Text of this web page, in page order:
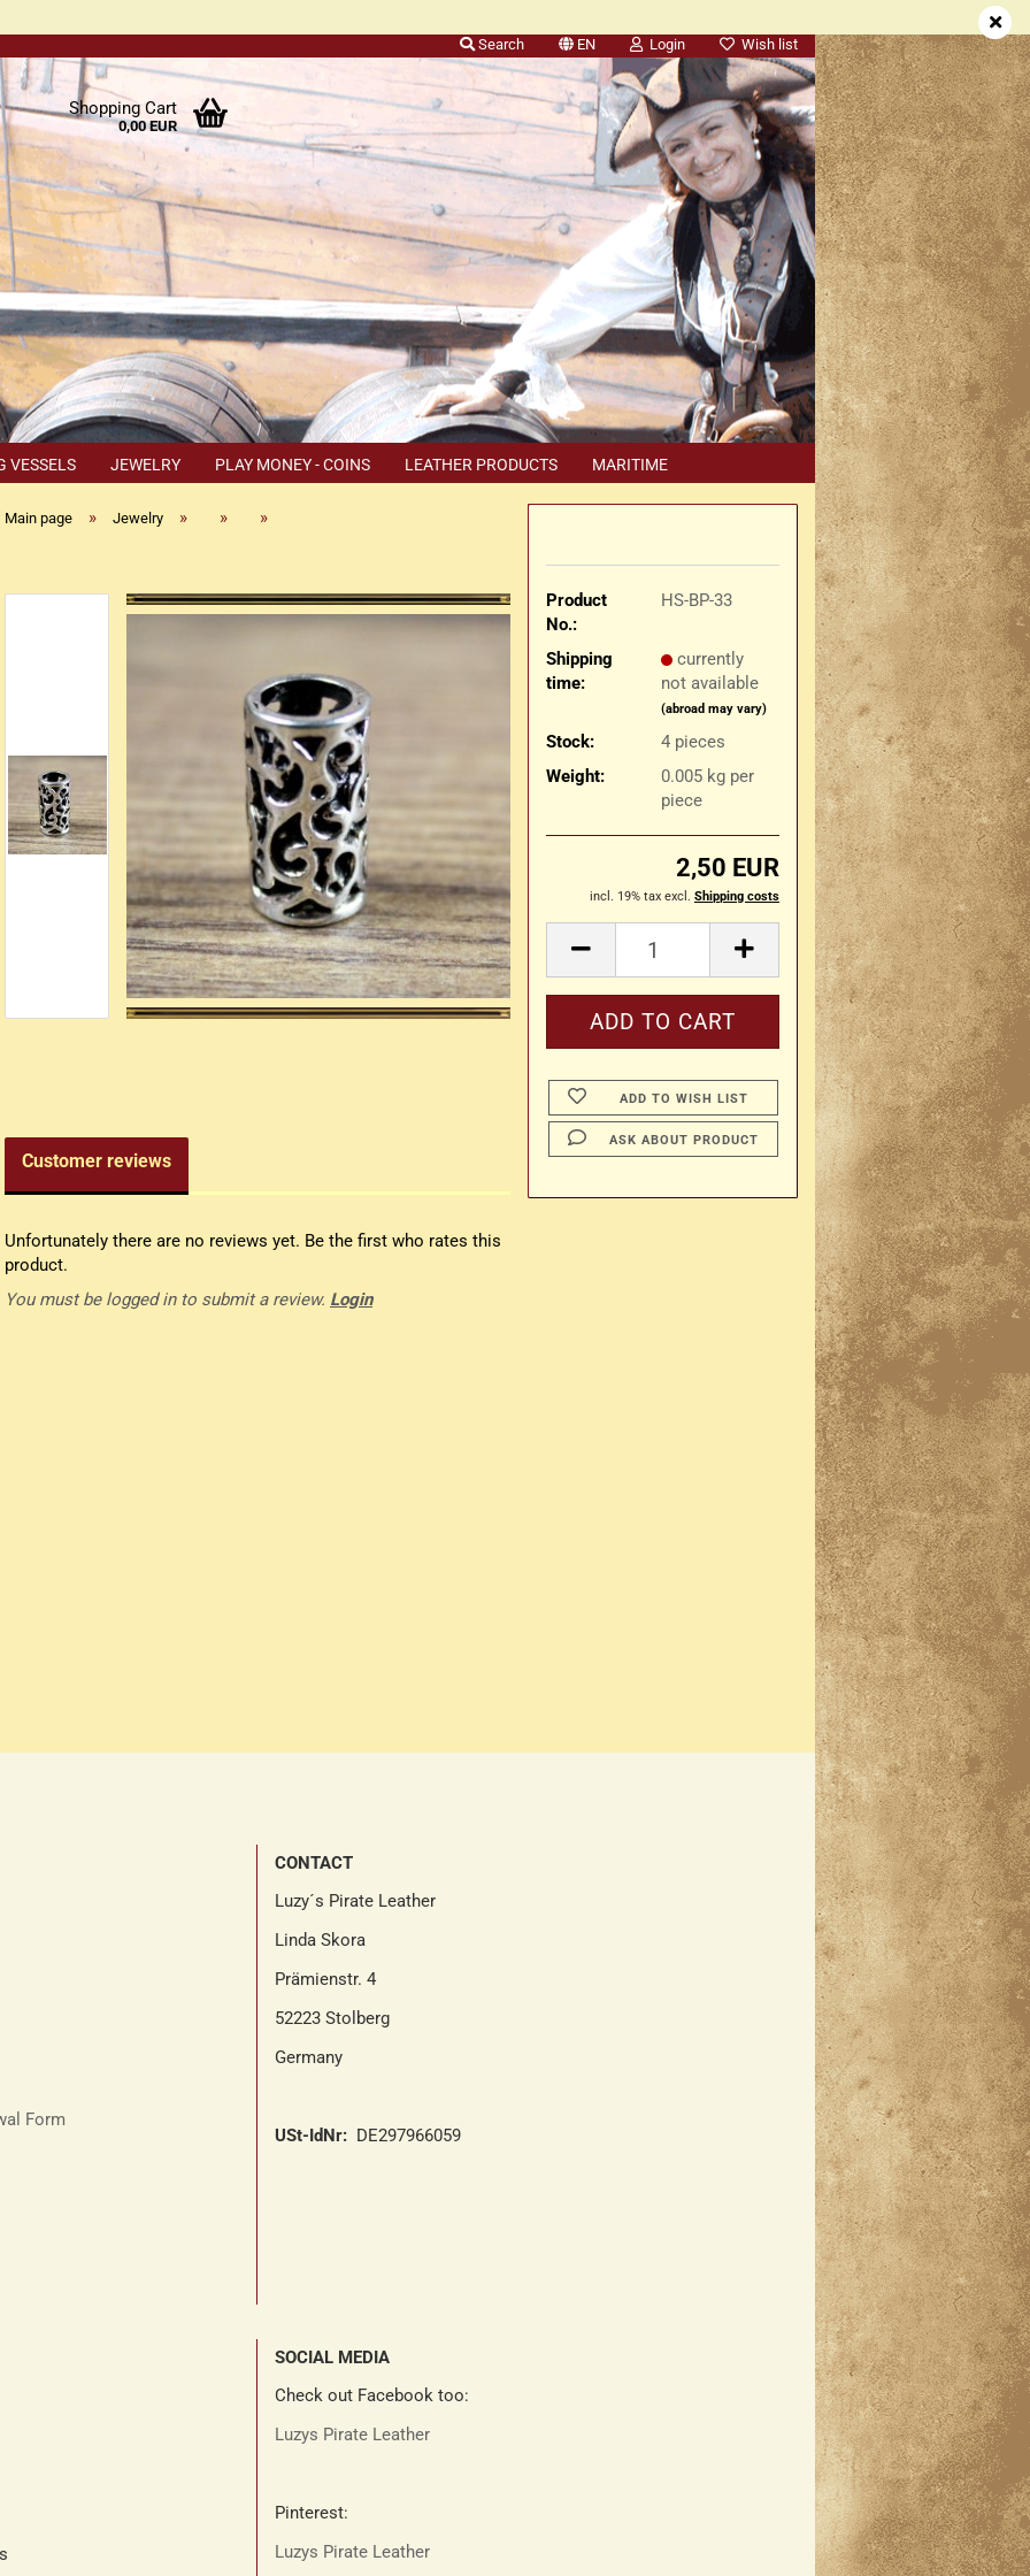
Search EN Login Wish list
a
Shopping Cart
0,00 EUR
Replica flintlock pistols
Replica percussion pistols
VESSELS JEWELRY
- Kopie
PLAY MONEY - COINS LEATHER PRODUCTS
Belts
Big Belts
Bodice
wallets
MARITIME
SEARCH DEALER APPOINTMENTS
Main page » Jewelry » » »
Product
No.:
HS-BP-33
Shipping
time:
currently
not available
(abroad may vary)
Stock: 4 pieces
Weight:
0.005kg per
piece
2,50 EUR
incl. 19% tax excl. Shipping costs
ADD TO WISH LIST
ASK ABOUT PRODUCT
Customer reviews
Unfortunately there are no reviews yet. Be the first who rates this
product.
You must be logged in to submit a review. Login
Form
CONTACT
Luzy´s Pirate Leather
Linda Skora
Prämienstr. 4
52223 Stolberg
Germany
USt-IdNr: DE297966059
SOCIAL MEDIA
Check out Facebook too:
Luzys Pirate Leather
Pinterest:
Luzys Pirate Leather